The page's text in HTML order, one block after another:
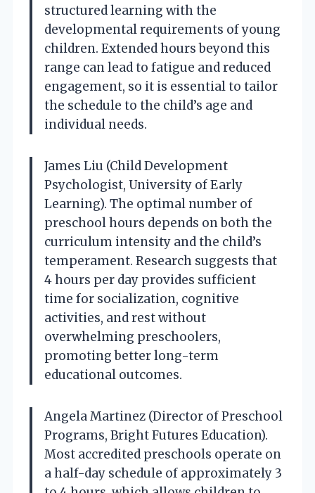
structured learning with the
developmental requirements of young
children. Extended hours beyond this
range can lead to fatigue and reduced
engagement, so it is essential to tailor
the schedule to the child’s age and
individual needs.
James Liu (Child Development
Psychologist, University of Early
Learning). The optimal number of
preschool hours depends on both the
curriculum intensity and the child’s
temperament. Research suggests that
4 hours per day provides sufficient
time for socialization, cognitive
activities, and rest without
overwhelming preschoolers,
promoting better long-term
educational outcomes.
Angela Martinez (Director of Preschool
Programs, Bright Futures Education).
Most accredited preschools operate on
a half-day schedule of approximately 3